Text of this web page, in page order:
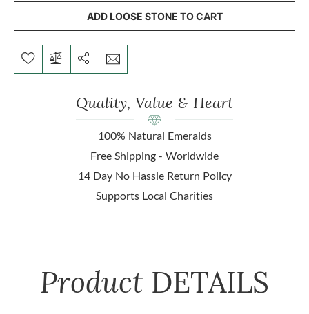
ADD LOOSE STONE TO CART
Quality, Value & Heart
100% Natural Emeralds
Free Shipping - Worldwide
14 Day No Hassle Return Policy
Supports Local Charities
Product DETAILS